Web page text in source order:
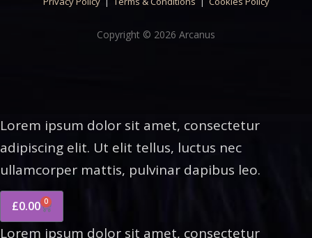
Copyright © 2026 Arcanus
Lorem ipsum dolor sit amet, consectetur
adipiscing elit. Ut elit tellus, luctus nec
ullamcorper mattis, pulvinar dapibus leo.
£0.00 0
Lorem ipsum dolor sit amet, consectetur